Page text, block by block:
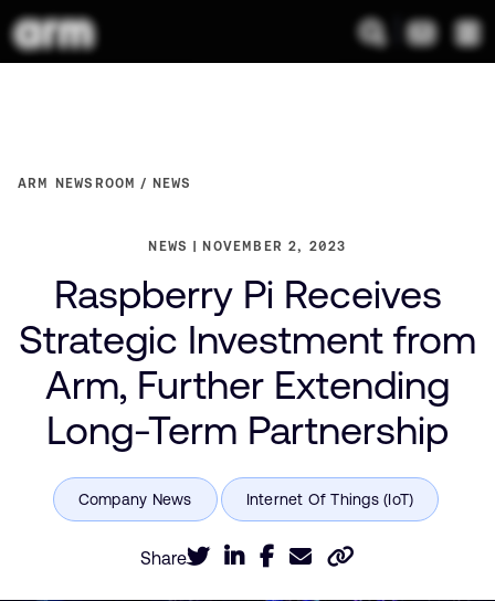
ARM NEWSROOM NEWS
NEWS NOVEMBER 2, 2023
Raspberry Pi Receives
Strategic Investment from
Arm, Further Extending
Long-Term Partnership
Share